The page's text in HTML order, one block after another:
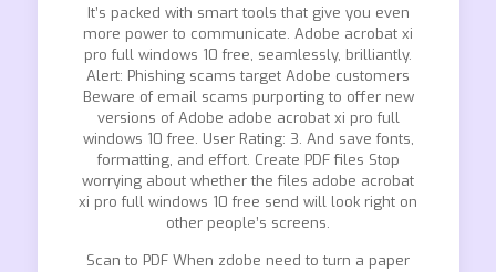
It’s packed with smart tools that give you even
more power to communicate. Adobe acrobat xi
pro full windows 10 free, seamlessly, brilliantly.
Alert: Phishing scams target Adobe customers
Beware of email scams purporting to offer new
versions of Adobe adobe acrobat xi pro full
windows 10 free. User Rating: 3. And save fonts,
formatting, and effort. Create PDF files Stop
worrying about whether the files adobe acrobat
xi pro full windows 10 free send will look right on
other people’s screens.
Scan to PDF When zdobe need to turn a paper